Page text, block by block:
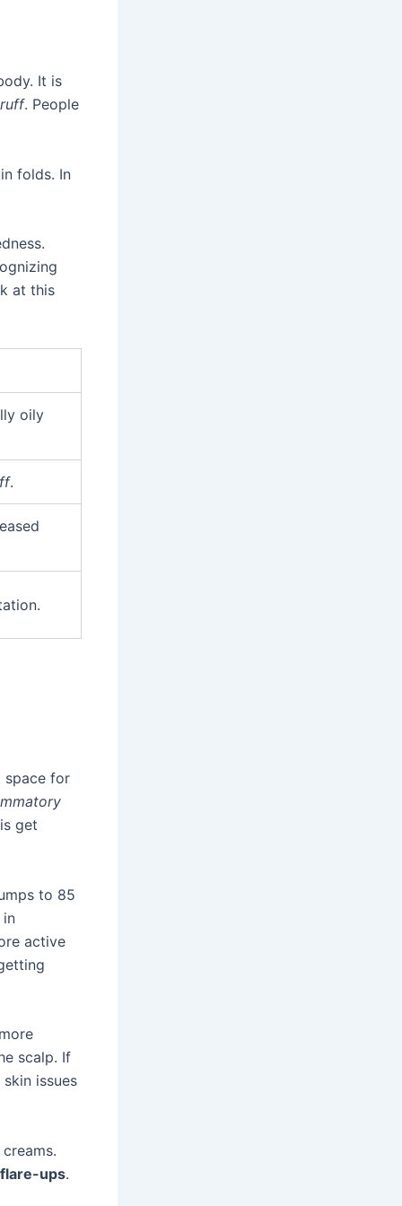
It is
. People
folds. In
at this
oily
.
space for
get
to 85
in
active
scalp. If
issues
flare-ups.